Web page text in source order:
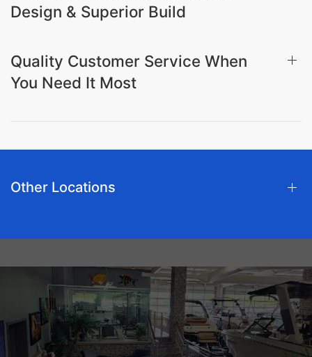
Design & Superior Build
Quality Customer Service When
You Need It Most
Other Locations